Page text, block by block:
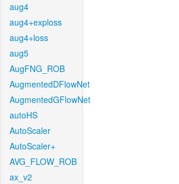
aug4
aug4+exploss
aug4+loss
aug5
AugFNG_ROB
AugmentedDFlowNet
AugmentedGFlowNet
autoHS
AutoScaler
AutoScaler+
AVG_FLOW_ROB
ax_v2